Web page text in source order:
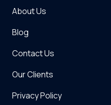
About Us
Blog
Contact Us
Our Clients
Privacy Policy